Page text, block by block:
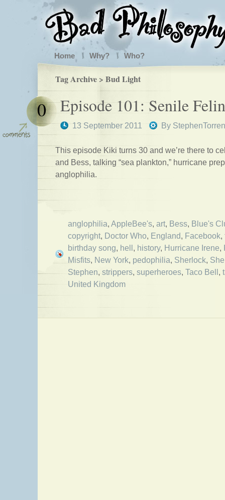
Home Why? Who?
Tag Archive > Bud Light
Episode 101: Senile
13 September 2011 By
0
This episode Kiki turns 30 and we’re there to
and Bess, talking “sea plankton,” hurricane
anglophilia.
anglophilia, AppleBee's, art, Bess, Blue's
copyright, Doctor Who, England, Facebook,
birthday song, hell, history, Hurricane Irene,
Misfits, New York, pedophilia, Sherlock,
Stephen, strippers, superheroes, Taco Bell,
United Kingdom